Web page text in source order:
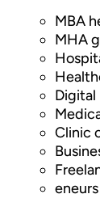
MBA
MHA
Digital
Clinic
eneurs